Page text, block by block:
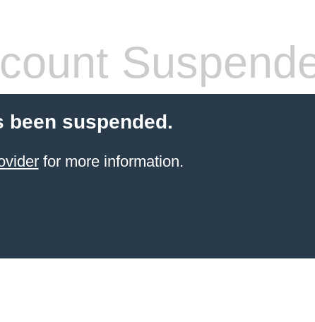
been suspended.
for more information.